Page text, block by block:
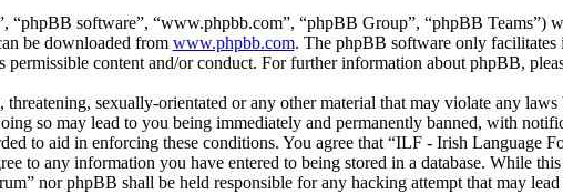
“phpBB software”, “www.phpbb.com”, “phpBB Group”, “phpBB Teams”)
be downloaded from www.phpbb.com. The phpBB software only facilitates
content and/or conduct. For further information about phpBB,
sexually-orientated or any other material that may violate any
so may lead to you being immediately and permanently banned, with
to aid in enforcing these conditions. You agree that “ILF - Irish Language
to any information you have entered to being stored in a database. While
nor phpBB shall be held responsible for any hacking attempt that may